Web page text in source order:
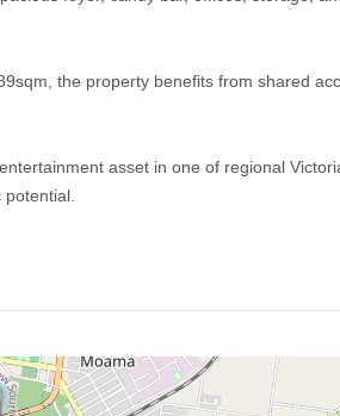
the property benefits from shared
asset in one of regional